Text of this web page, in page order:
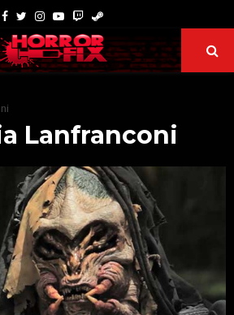
Lanfranconi